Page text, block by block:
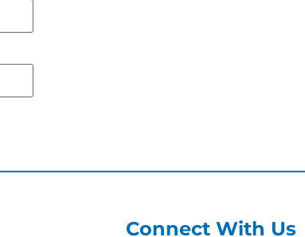
Connect With Us